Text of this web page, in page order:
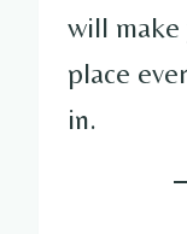
will
place
in.